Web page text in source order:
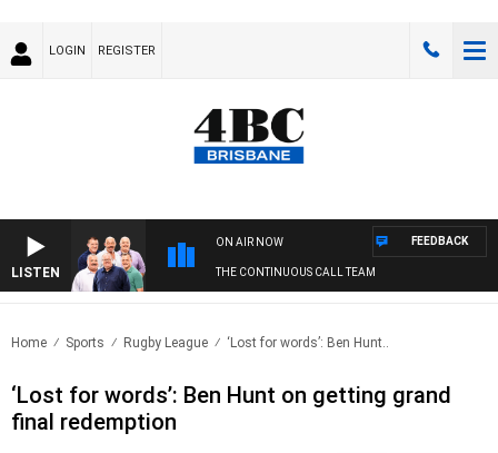
LOGIN REGISTER
LISTEN
ON AIR NOW
THE CONTINUOUS CALL TEAM
FEEDBACK
Home Sports Rugby League ‘Lost for words’: Ben Hunt..
‘Lost for words’: Ben Hunt on getting grand
final redemption